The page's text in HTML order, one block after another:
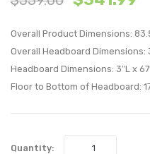
Overall Product Dimensions:
Overall Headboard Dimensions:
Headboard Dimensions: 3″L x
Floor to Bottom of Headboard:
Quantity: